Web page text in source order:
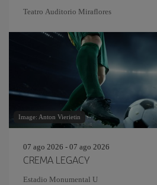
Teatro Auditorio Miraflores
Image: Anton Vierietin
07 ago 2026 - 07 ago 2026
CREMA LEGACY
Estadio Monumental U